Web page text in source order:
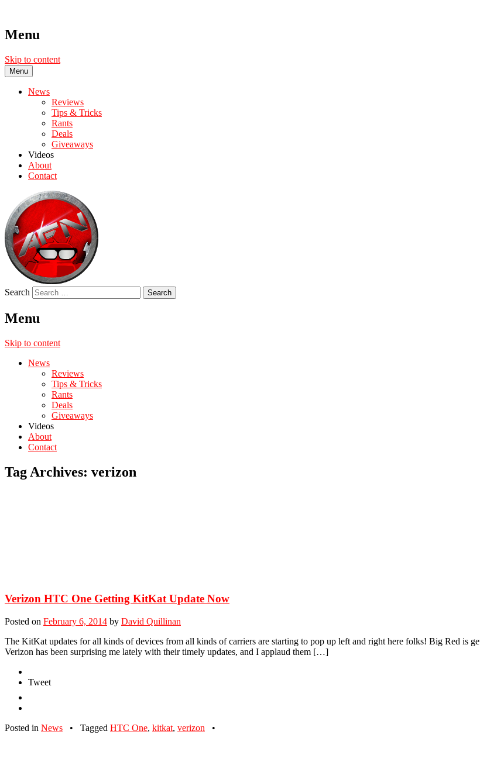
Menu
Skip to content
Menu
News
Reviews
Tips & Tricks
Rants
Deals
Giveaways
Videos
About
Contact
Search
Menu
Skip to content
News
Reviews
Tips & Tricks
Rants
Deals
Giveaways
Videos
About
Contact
Tag Archives: verizon
Verizon HTC One Getting KitKat Update Now
Posted on February 6, 2014 by David Quillinan
The KitKat updates for all kinds of devices from all kinds of carriers are starting to pop up left and right here folks! Big Red is
Verizon has been surprising me lately with their timely updates, and I applaud them […]
Tweet
Posted in News • Tagged HTC One, kitkat, verizon •